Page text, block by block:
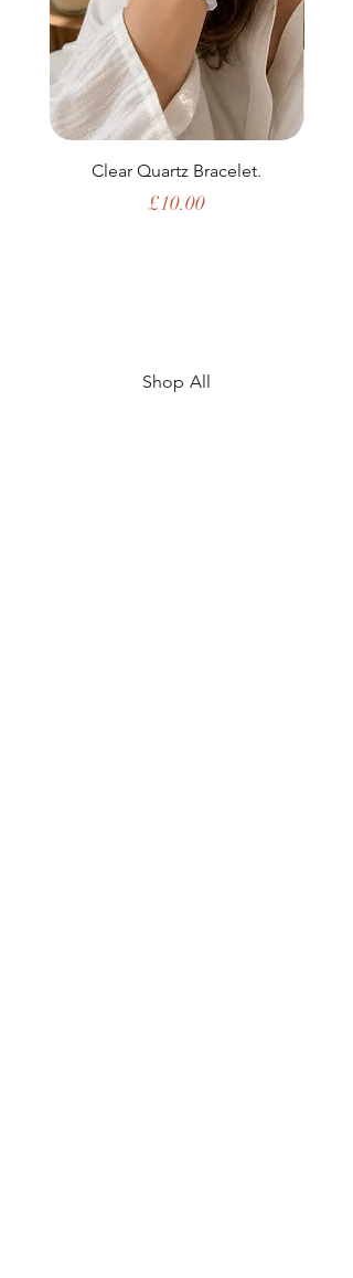
Clear Quartz Bracelet.
Price
£10.00
Shop All